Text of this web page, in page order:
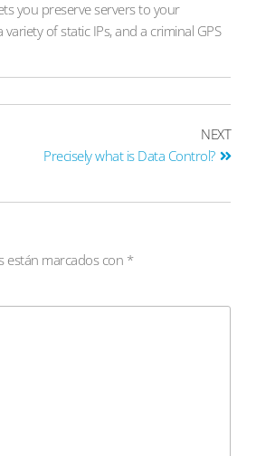
you preserve servers to your
of static IPs, and a criminal GPS
NEXT
Precisely what is Data Control?
están marcados con *